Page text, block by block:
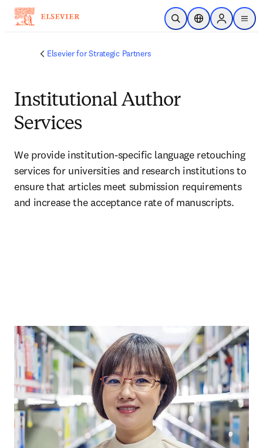
Skip to main content
Open SearchLocation Selector
Sign in to
menu
Elsevier for Strategic Partners
Institutional Author
Services
We provide institution-specific language retouching
services for universities and research institutions to
ensure that articles meet submission requirements
and increase the acceptance rate of manuscripts.